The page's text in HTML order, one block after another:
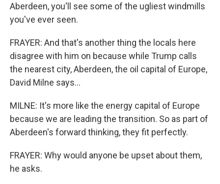
Aberdeen, you'll see some of the ugliest windmills
you've ever seen.
FRAYER: And that's another thing the locals here
disagree with him on because while Trump calls
the nearest city, Aberdeen, the oil capital of Europe,
David Milne says...
MILNE: It's more like the energy capital of Europe
because we are leading the transition. So as part of
Aberdeen's forward thinking, they fit perfectly.
FRAYER: Why would anyone be upset about them,
he asks.